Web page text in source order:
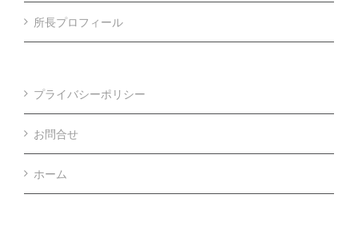
所長プロフィール
プライバシーポリシー
お問合せ
ホーム